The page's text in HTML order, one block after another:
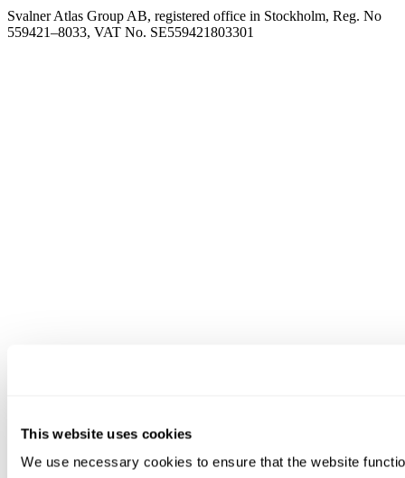
This website uses cookies
We use necessary cookies to ensure that the website
Svalner Atlas Group AB, registered office in Stockholm, Reg. No
559421–8033, VAT No. SE559421803301